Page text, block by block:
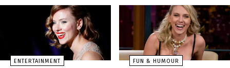
ENTERTAINMENT FUN & HUMOUR